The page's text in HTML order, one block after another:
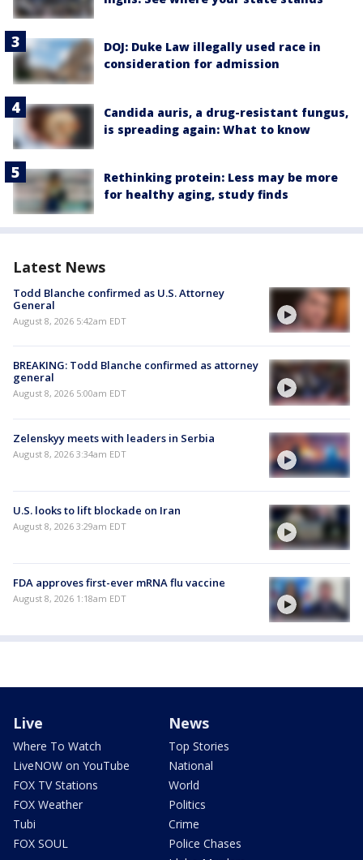
DOJ: Duke Law illegally used race in
consideration for admission
Candida auris, a drug-resistant fungus,
is spreading again: What to know
Rethinking protein: Less may be more
for healthy aging, study finds
Latest News
Todd Blanche confirmed as U.S. Attorney
General
August 8, 2026 5:42am EDT
BREAKING: Todd Blanche confirmed as attorney
general
August 8, 2026 5:00am EDT
Zelenskyy meets with leaders in Serbia
August 8, 2026 3:34am EDT
U.S. looks to lift blockade on Iran
August 8, 2026 3:29am EDT
FDA approves first-ever mRNA flu vaccine
August 8, 2026 1:18am EDT
Live
Where To Watch
LiveNOW on YouTube
FOX TV Stations
FOX Weather
Tubi
FOX SOUL
News
Top Stories
National
World
Politics
Crime
Police Chases